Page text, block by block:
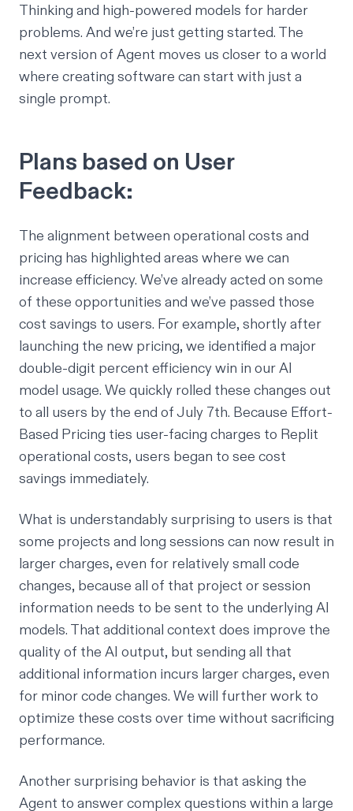
Thinking and high-powered models for harder
problems. And we’re just getting started. The
next version of Agent moves us closer to a world
where creating software can start with just a
single prompt.
Plans based on User
Feedback:
The alignment between operational costs and
pricing has highlighted areas where we can
increase efficiency. We’ve already acted on some
of these opportunities and we’ve passed those
cost savings to users. For example, shortly after
launching the new pricing, we identified a major
double-digit percent efficiency win in our AI
model usage. We quickly rolled these changes out
to all users by the end of July 7th. Because Effort-
Based Pricing ties user-facing charges to Replit
operational costs, users began to see cost
savings immediately.
What is understandably surprising to users is that
some projects and long sessions can now result in
larger charges, even for relatively small code
changes, because all of that project or session
information needs to be sent to the underlying AI
models. That additional context does improve the
quality of the AI output, but sending all that
additional information incurs larger charges, even
for minor code changes. We will further work to
optimize these costs over time without sacrificing
performance.
Another surprising behavior is that asking the
Agent to answer complex questions within a large